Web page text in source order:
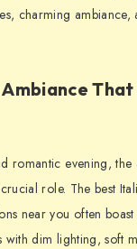
charming ambiance,
Ambiance
romantic evening,
role. The best
near you often
with dim lighting, soft